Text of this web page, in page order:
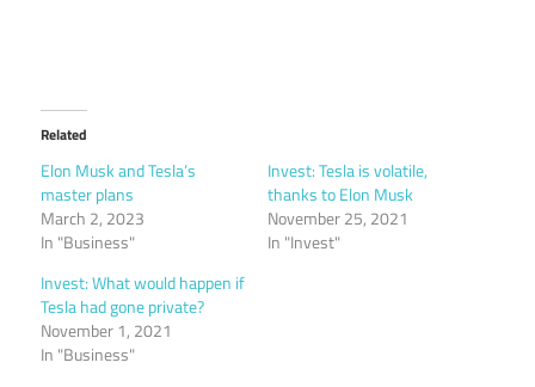
Related
Elon Musk and Tesla’s
master plans
March 2, 2023
In "Business"
Invest: Tesla is volatile,
thanks to Elon Musk
November 25, 2021
In "Invest"
Invest: What would happen if
Tesla had gone private?
November 1, 2021
In "Business"